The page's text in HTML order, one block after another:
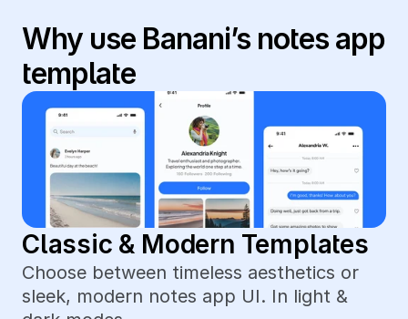
Why use Banani’s notes app
template
Classic & Modern Templates
Choose between timeless aesthetics or
sleek, modern notes app UI. In light &